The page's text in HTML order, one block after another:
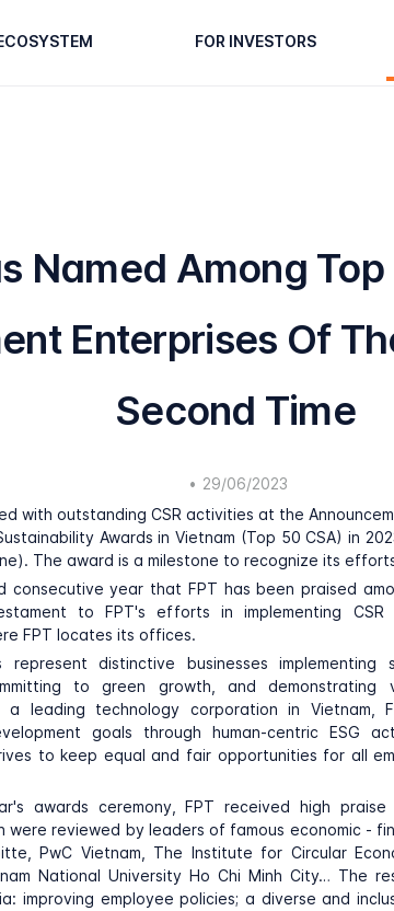
FOR INVESTORS
Named Among
Enterprises Of
Second Time
• 29/06/2023
with outstanding CSR activities at the
Awards in Vietnam (Top 50 CSA) in
The award is a milestone to recognize its
consecutive year that FPT has been praised
to FPT's efforts in implementing CSR
FPT locates its offices.
represent distinctive businesses implementing
to green growth, and demonstrating
a leading technology corporation in Vietnam,
goals through human-centric ESG
to keep equal and fair opportunities for all
awards ceremony, FPT received high
were reviewed by leaders of famous economic -
PwC Vietnam, The Institute for Circular
National University Ho Chi Minh City… The
improving employee policies; a diverse and